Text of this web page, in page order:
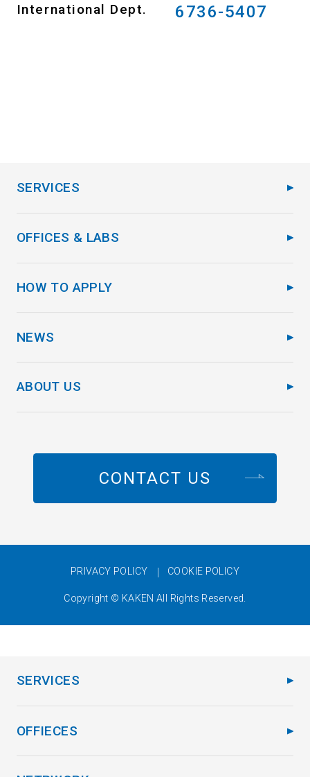
International Dept.
6736-5407
SERVICES
OFFICES & LABS
HOW TO APPLY
NEWS
ABOUT US
CONTACT US
PRIVACY POLICY COOKIE POLICY
Copyright © KAKEN All Rights Reserved.
SERVICES
OFFIECES